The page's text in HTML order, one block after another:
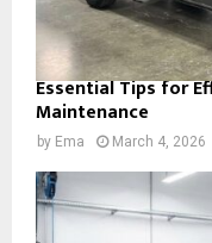
Essential Tips for
Maintenance
by Ema March 4, 2026